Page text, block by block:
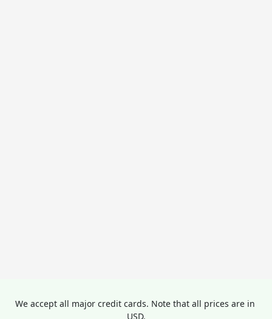
We accept all major credit cards. Note that all prices are in
USD.